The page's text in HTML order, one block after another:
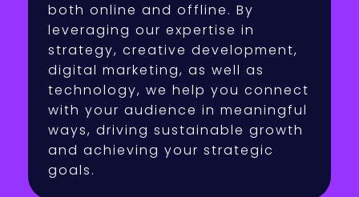
both online and offline. By
leveraging our expertise in
strategy, creative development,
digital marketing, as well as
technology, we help you connect
with your audience in meaningful
ways, driving sustainable growth
and achieving your strategic
goals.